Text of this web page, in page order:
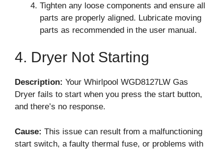
Tighten any loose components and ensure all
parts are properly aligned. Lubricate moving
parts as recommended in the user manual.
4. Dryer Not Starting
Description: Your Whirlpool WGD8127LW Gas
Dryer fails to start when you press the start button,
and there’s no response.
Cause: This issue can result from a malfunctioning
start switch, a faulty thermal fuse, or problems with